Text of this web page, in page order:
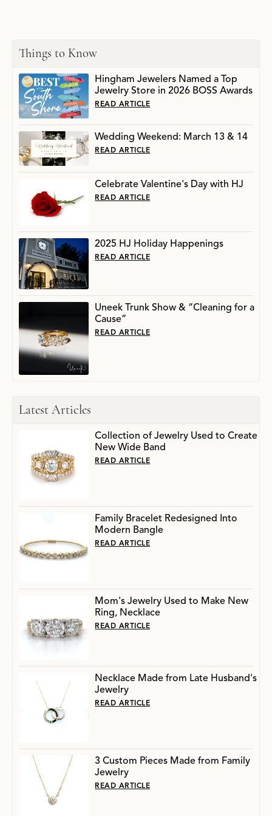
Things to Know
Hingham Jewelers Named a Top
Jewelry Store in 2026 BOSS Awards
READ ARTICLE
Wedding Weekend: March 13 & 14
READ ARTICLE
Celebrate Valentine's Day with HJ
READ ARTICLE
2025 HJ Holiday Happenings
READ ARTICLE
Uneek Trunk Show & “Cleaning for a
Cause”
READ ARTICLE
Latest Articles
Collection of Jewelry Used to Create
New Wide Band
READ ARTICLE
Family Bracelet Redesigned Into
Modern Bangle
READ ARTICLE
Mom's Jewelry Used to Make New
Ring, Necklace
READ ARTICLE
Necklace Made from Late Husband's
Jewelry
READ ARTICLE
3 Custom Pieces Made from Family
Jewelry
READ ARTICLE